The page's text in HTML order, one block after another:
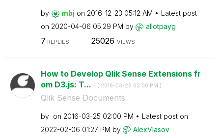
by mbj on ‎2016-12-23 05:12 AM
Latest post
on ‎2020-04-06 05:29 PM by allotpayg
7 REPLIES 25026 VIEWS
How to Develop Qlik Sense Extensions fr
om D3.js: T... - ( ‎2016-03-25 02:00 PM )
Qlik Sense Documents
by on ‎2016-03-25 02:00 PM
Latest post on
‎2022-02-06 01:27 PM by AlexVlasov